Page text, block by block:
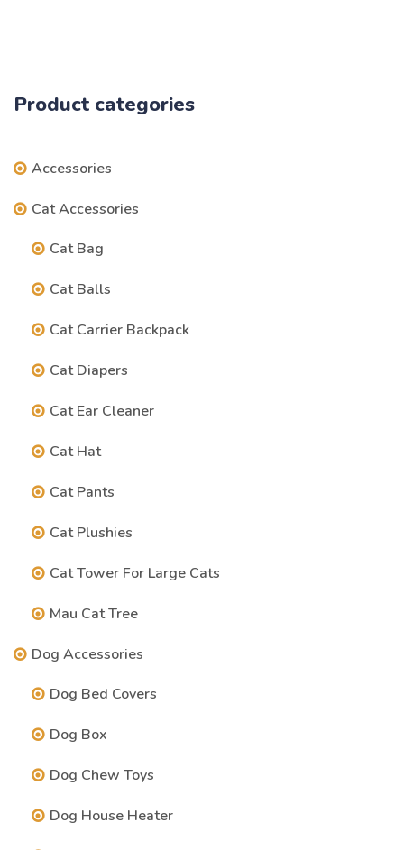
Product categories
Accessories
Cat Accessories
Cat Bag
Cat Balls
Cat Carrier Backpack
Cat Diapers
Cat Ear Cleaner
Cat Hat
Cat Pants
Cat Plushies
Cat Tower For Large Cats
Mau Cat Tree
Dog Accessories
Dog Bed Covers
Dog Box
Dog Chew Toys
Dog House Heater